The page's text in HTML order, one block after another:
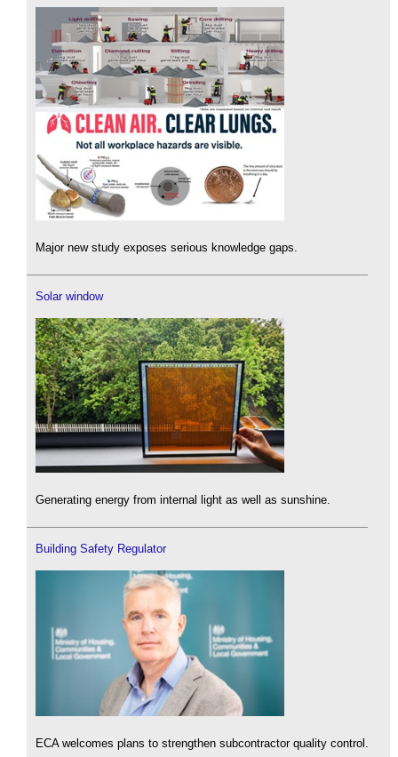
Major new study exposes serious knowledge gaps.
Solar window
Generating energy from internal light as well as sunshine.
Building Safety Regulator
ECA welcomes plans to strengthen subcontractor quality control.